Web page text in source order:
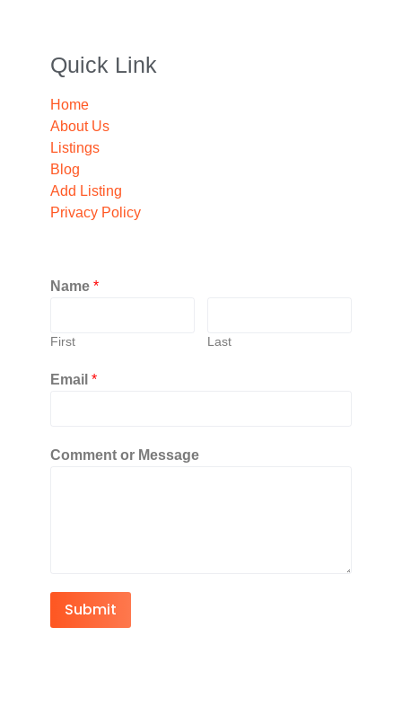
Quick Link
Home
About Us
Listings
Blog
Add Listing
Privacy Policy
Name *
First Last
Email *
Comment or Message
Submit